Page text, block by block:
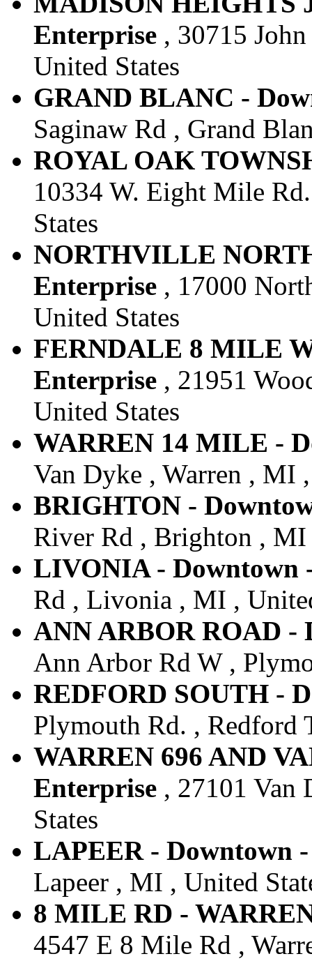
Enterprise , 30715
United States
GRAND BLANC -
Saginaw Rd , Grand
ROYAL OAK
10334 W. Eight Mile
States
NORTHVILLE
Enterprise , 17000
United States
FERNDALE 8 MILE
Enterprise , 21951
United States
WARREN 14 MILE -
Van Dyke , Warren , MI
BRIGHTON -
River Rd , Brighton , MI
LIVONIA - Downtown
Rd , Livonia , MI ,
ANN ARBOR ROAD -
Ann Arbor Rd W ,
REDFORD SOUTH -
Plymouth Rd. , Redford
WARREN 696 AND
Enterprise , 27101 Van
States
LAPEER - Downtown
Lapeer , MI , United
8 MILE RD -
4547 E 8 Mile Rd ,